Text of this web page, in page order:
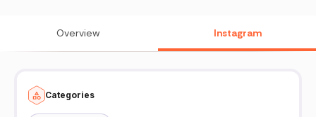
Overview Instagram
Categories